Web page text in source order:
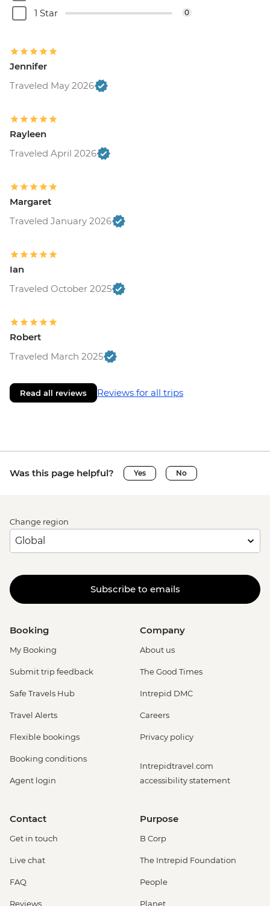
1 Star 0
Jennifer
Traveled May 2026
Rayleen
Traveled April 2026
Margaret
Traveled January 2026
Ian
Traveled October 2025
Robert
Traveled March 2025
Read all reviews Reviews for all trips
Was this page helpful? Yes No
Change region
Subscribe to emails
Booking
My Booking
Submit trip feedback
Safe Travels Hub
Travel Alerts
Flexible bookings
Booking conditions
Agent login
Company
About us
The Good Times
Intrepid DMC
Careers
Privacy policy
Intrepidtravel.com
accessibility statement
Contact
Get in touch
Live chat
FAQ
Reviews
Purpose
B Corp
The Intrepid Foundation
People
Planet